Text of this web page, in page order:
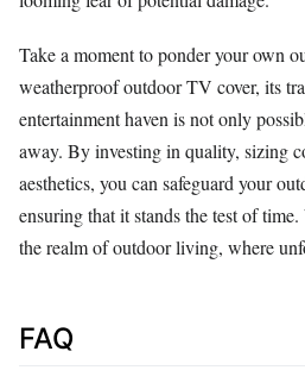
Take a moment to ponder your own
weatherproof outdoor TV cover, its
entertainment haven is not only
away. By investing in quality, sizing
aesthetics, you can safeguard your
ensuring that it stands the test of
the realm of outdoor living, where
FAQ